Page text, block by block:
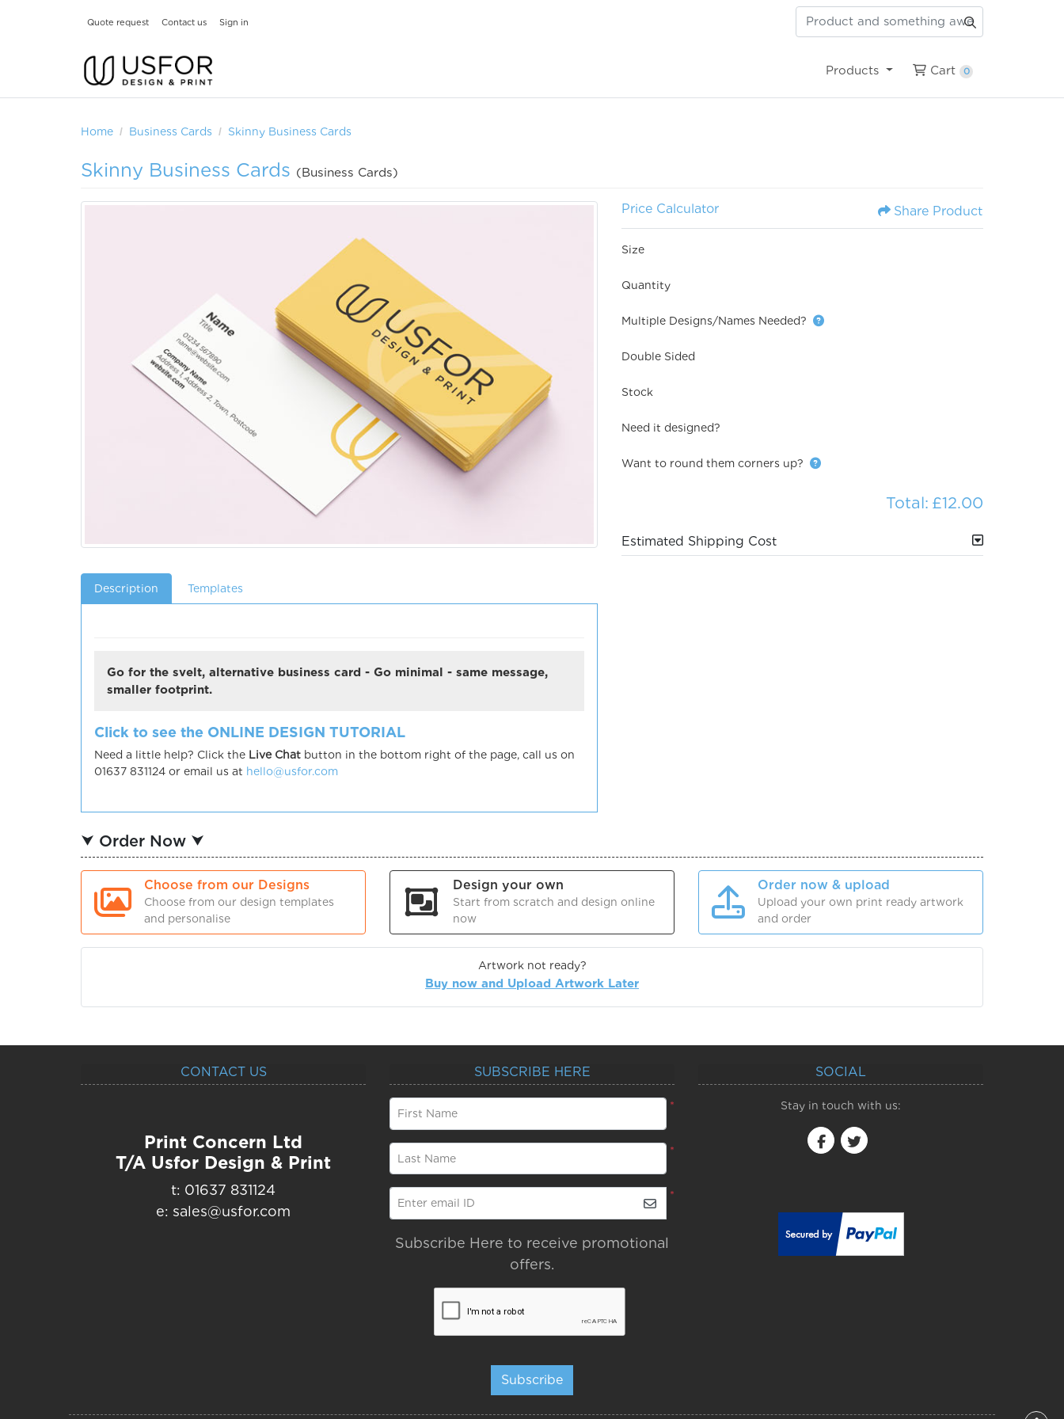
Quote request Contact us Sign in
Products Cart
Cart 0
Home Business Cards Skinny Business Cards
Skinny Business Cards (Business Cards)
Description Templates
Go for the svelt, alternative business card - Go minimal - same message,
smaller footprint.
Click to see the ONLINE DESIGN TUTORIAL
Need a little help? Click the Live Chat button in the bottom right of the page, call us on
01637 831124 or email us at hello@usfor.com
Price Calculator Share Product
Size
Quantity
Multiple Designs/Names Needed?
Double Sided
Stock
Need it designed?
Want to round them corners up?
Total: £12.00
Estimated Shipping Cost
⮟ Order Now ⮟
Choose from our Designs
Choose from our design templates
and personalise
Design your own
Start from scratch and design online
now
Order now & upload
Upload your own print ready artwork
and order
Artwork not ready?
Buy now and Upload Artwork Later
CONTACT US
Print Concern Ltd
T/A Usfor Design & Print
t: 01637 831124
e: sales@usfor.com
SUBSCRIBE HERE
*
First Name
*
Last Name
*
Enter email ID
Subscribe Here to receive promotional
offers.
Subscribe
SOCIAL
Stay in touch with us: